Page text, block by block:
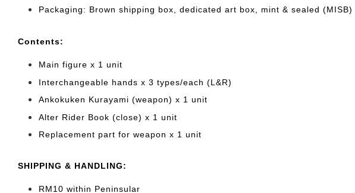
Packaging: Brown shipping box, dedicated art box, mint & sealed (MISB)
Contents:
Main figure x 1 unit
Interchangeable hands x 3 types/each (L&R)
Ankokuken Kurayami (weapon) x 1 unit
Alter Rider Book (close) x 1 unit
Replacement part for weapon x 1 unit
SHIPPING & HANDLING:
RM10 within Peninsular